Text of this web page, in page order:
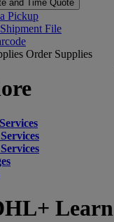
and Time Quote
Pickup
File
Order Supplies
Learn